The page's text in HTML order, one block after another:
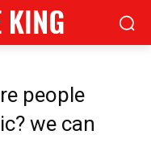
KING
people
we can